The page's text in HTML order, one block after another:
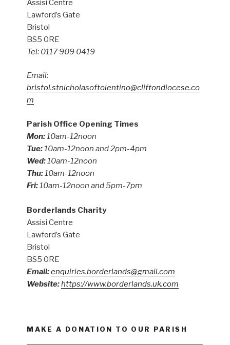
Assisi Centre
Lawford’s Gate
Bristol
BS5 0RE
Tel: 0117 909 0419
Email:
bristol.stnicholasoftolentino@cliftondiocese.co
m
Parish Office Opening Times
Mon:10am-12noon
Tue:10am-12noon and 2pm-4pm
Wed:10am-12noon
Thu:10am-12noon
Fri:10am-12noon and 5pm-7pm
Borderlands Charity
Assisi Centre
Lawford’s Gate
Bristol
BS5 0RE
Email:enquiries.borderlands@gmail.com
Website:https://www.borderlands.uk.com
MAKE A DONATION TO OUR PARISH